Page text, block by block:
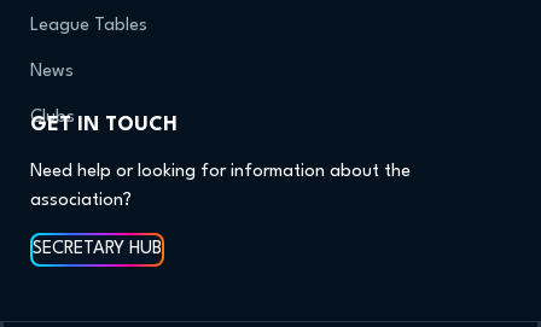
League Tables
News
Clubs
GET IN TOUCH
Need help or looking for information about the
association?
SECRETARY HUB